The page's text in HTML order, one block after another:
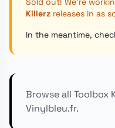
Killerz releases in as
In the meantime,
Browse all Toolbox
Vinylbleu.fr.